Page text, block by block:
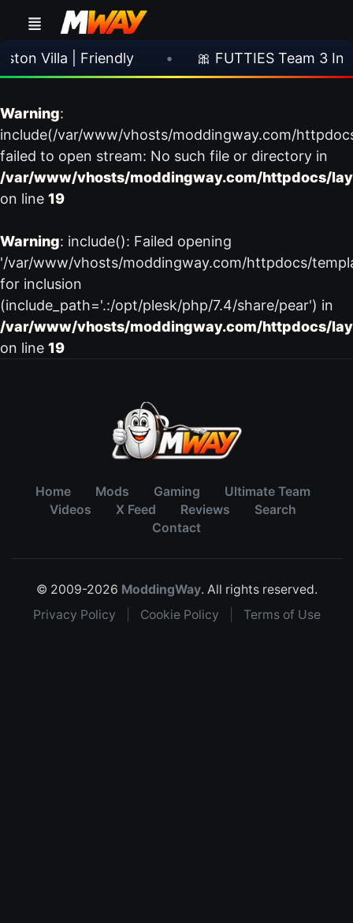
Villa | Friendly 🎀 FUTTIES Team 3 In
Warning:
include(/var/www/vhosts/moddingway.com/
failed to open stream: No such file or directory in
/var/www/vhosts/moddingway.com/httpdocs/
on line 19
Warning: include(): Failed opening
'/var/www/vhosts/moddingway.com/httpdocs/
for inclusion
(include_path='.:/opt/plesk/php/7.4/share/pear') in
/var/www/vhosts/moddingway.com/httpdocs/
on line 19
Home Mods Gaming
Ultimate Team
Videos
X Feed Reviews
Search
Contact
© 2009-2026 ModdingWay. All rights reserved.
Privacy Policy
Cookie Policy Terms of Use